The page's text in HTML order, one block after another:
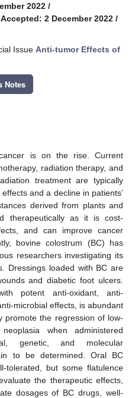
2022 /
Accepted: 2 December 2022 /
Issue Anti-tumor Effects of
Notes
is on the rise. Current
radiation therapy, and
treatment are typically
and a decline in patients’
derived from plants and
therapeutically as it is cost-
and can improve cancer
bovine colostrum (BC) has
researchers investigating its
Dressings loaded with BC are
and diabetic foot ulcers.
potent anti-oxidant, anti-
microbial effects, is abundant
promote the regression of low-
when administered
genetic, and molecular
to be determined. Oral BC
tolerated, but some flatulence
the therapeutic effects,
dosages of BC drugs, well-